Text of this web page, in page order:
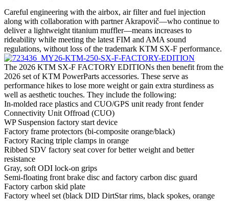
Careful engineering with the airbox, air filter and fuel injection
along with collaboration with partner Akrapovič—who continue to
deliver a lightweight titanium muffler—means increases to
rideability while meeting the latest FIM and AMA sound
regulations, without loss of the trademark KTM SX-F performance.
The 2026 KTM SX-F FACTORY EDITIONs then benefit from the
2026 set of KTM PowerParts accessories. These serve as
performance hikes to lose more weight or gain extra sturdiness as
well as aesthetic touches. They include the following:
In-molded race plastics and CUO/GPS unit ready front fender
Connectivity Unit Offroad (CUO)
WP Suspension factory start device
Factory frame protectors (bi-composite orange/black)
Factory Racing triple clamps in orange
Ribbed SDV factory seat cover for better weight and better
resistance
Gray, soft ODI lock-on grips
Semi-floating front brake disc and factory carbon disc guard
Factory carbon skid plate
Factory wheel set (black DID DirtStar rims, black spokes, orange